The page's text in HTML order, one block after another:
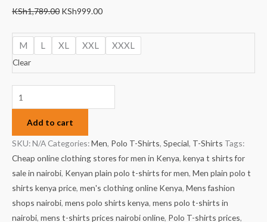
KSh1,789.00 KSh999.00
M L XL XXL XXXL
Clear
Add to cart
SKU:N/A Categories:Men, Polo T-Shirts, Special, T-Shirts Tags:
Cheap online clothing stores for men in Kenya, kenya t shirts for
sale in nairobi, Kenyan plain polo t-shirts for men, Men plain polo t
shirts kenya price, men's clothing online Kenya, Mens fashion
shops nairobi, mens polo shirts kenya, mens polo t-shirts in
nairobi, mens t-shirts prices nairobi online, Polo T-shirts prices,